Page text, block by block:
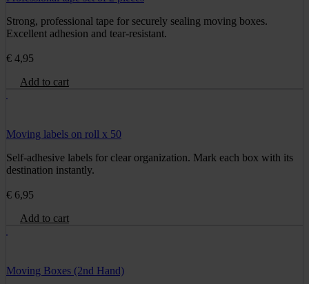
Strong, professional tape for securely sealing moving boxes.
Excellent adhesion and tear-resistant.
€ 4,95
Add to cart
Moving labels on roll x 50
Self-adhesive labels for clear organization. Mark each box with its
destination instantly.
€ 6,95
Add to cart
Moving Boxes (2nd Hand)